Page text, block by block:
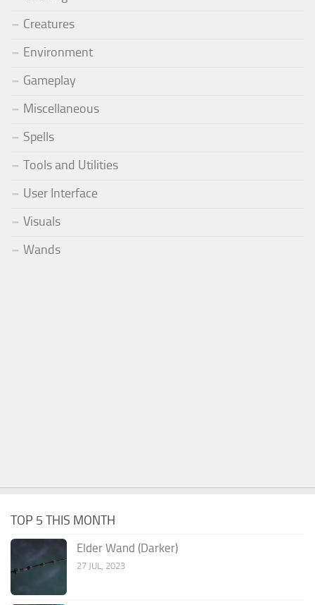
Creatures
Environment
Gameplay
Miscellaneous
Spells
Tools and Utilities
User Interface
Visuals
Wands
TOP 5 THIS MONTH
Elder Wand (Darker)
27 JUL, 2023